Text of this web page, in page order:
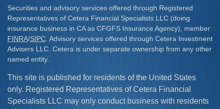
Securities and advisory services offered through Registered
Representatives of Cetera Financial Specialists LLC (doing
insurance business in CA as CFGFS Insurance Agency), member
FINRA/SIPC . Advisory services offered through Cetera Investment
Advisers LLC. Cetera is under separate ownership from any other
named entity.
This site is published for residents of the United States
only. Registered Representatives of Cetera Financial
Specialists LLC may only conduct business with residents